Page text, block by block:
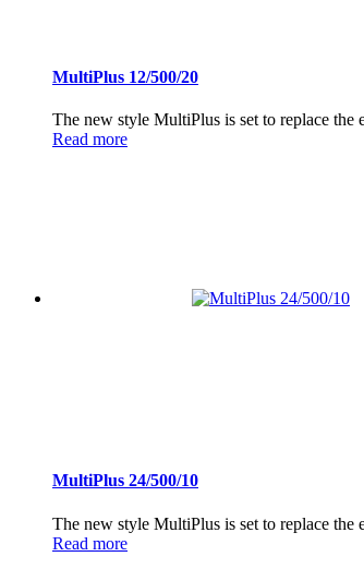
MultiPlus 12/500/20
The new style MultiPlus is set to replace
Read more
MultiPlus 24/500/10
The new style MultiPlus is set to replace
Read more